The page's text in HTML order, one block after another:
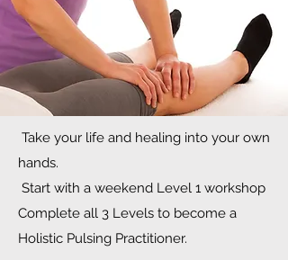
Take your life and healing into your own
hands.
Start with a weekend Level 1 workshop
Complete all 3 Levels to become a
Holistic Pulsing Practitioner.